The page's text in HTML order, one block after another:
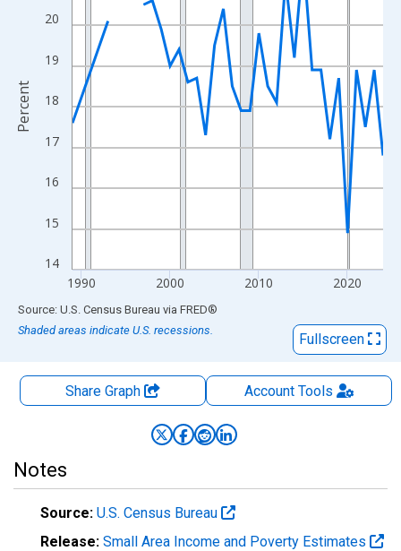
The chart has 2 Y axes displaying Percent and yAxisRight.
14
15
16
17
18
19
20
1990 2000 2010 2020
Percent
End of interactive chart.
Source: U.S. Census Bureau via FRED®
Shaded areas indicate U.S. recessions.
Fullscreen
Share Graph AccountTools
Notes
Source: U.S. Census Bureau
Release: Small Area Income and Poverty Estimates